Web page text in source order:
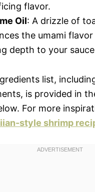
flavor.
Oil: A drizzle of
the umami
depth to your
list,
is provided in
For more
style shrimp